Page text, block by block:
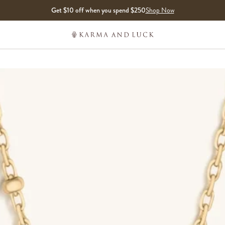
Get $10 off when you spend $250Shop Now